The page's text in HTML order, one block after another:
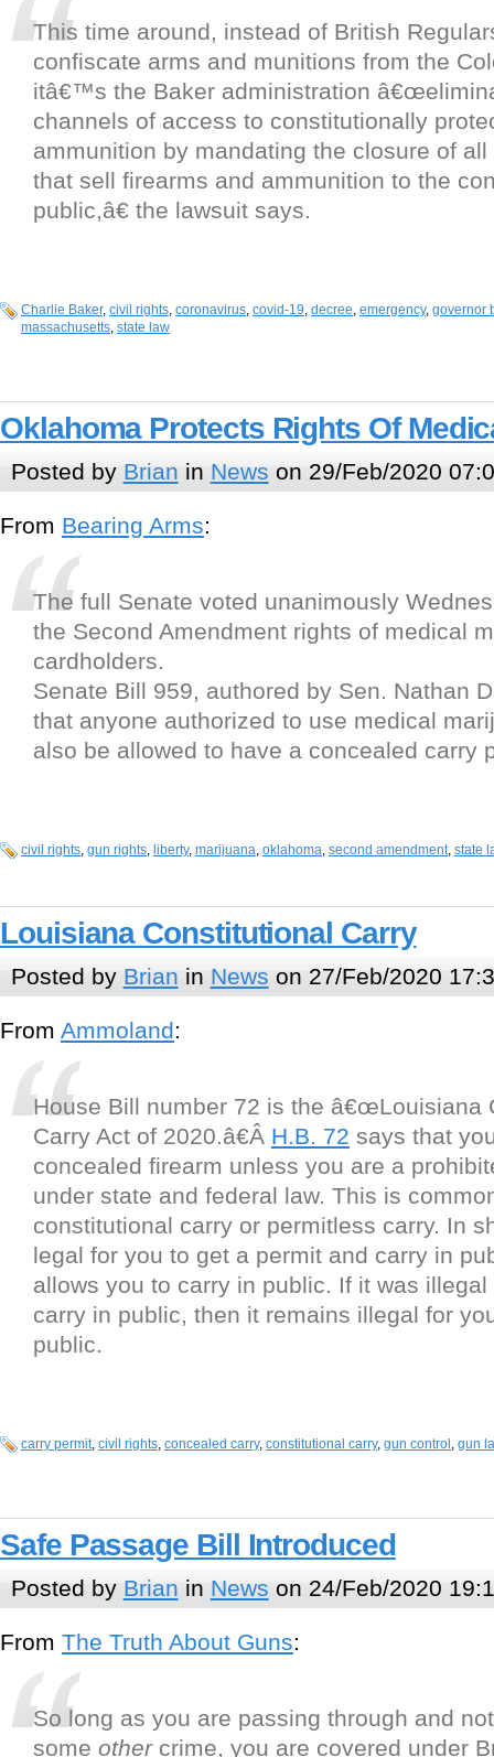
This time around, instead of British
confiscate arms and munitions from the
itâ€™s the Baker administration
channels of access to constitutionally
ammunition by mandating the closure of
that sell firearms and ammunition to the
public,â€ the lawsuit says.
Charlie Baker, civil rights, coronavirus, covid-19, decree, emergency, governor
massachusetts, state law
Oklahoma Protects Rights Of
Posted by Brian in News on 29/Feb/2020
From Bearing Arms:
The full Senate voted unanimously
the Second Amendment rights of medical
cardholders.
Senate Bill 959, authored by Sen. Nathan
that anyone authorized to use medical
also be allowed to have a concealed carry
civil rights, gun rights, liberty, marijuana, oklahoma, second amendment, state
Louisiana Constitutional Carry
Posted by Brian in News on 27/Feb/2020
From Ammoland:
House Bill number 72 is the â€œLouisiana
Carry Act of 2020.â€Â H.B. 72 says that
concealed firearm unless you are a
under state and federal law. This is
constitutional carry or permitless carry. In
legal for you to get a permit and carry in
allows you to carry in public. If it was illegal
carry in public, then it remains illegal for
public.
carry permit, civil rights, concealed carry, constitutional carry, gun control , gun
Safe Passage Bill Introduced
Posted by Brian in News on 24/Feb/2020
From The Truth About Guns:
So long as you are passing through and
some othercrime, you are covered under